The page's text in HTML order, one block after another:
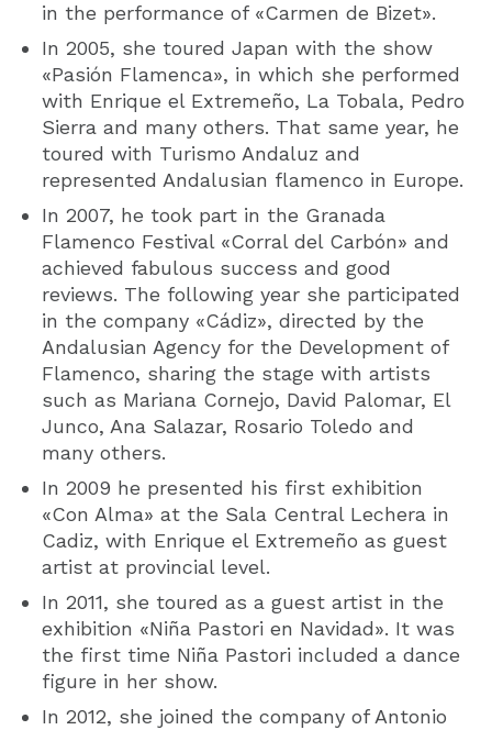
in the performance of «Carmen de Bizet».
In 2005, she toured Japan with the show
«Pasión Flamenca», in which she performed
with Enrique el Extremeño, La Tobala, Pedro
Sierra and many others. That same year, he
toured with Turismo Andaluz and
represented Andalusian flamenco in Europe.
In 2007, he took part in the Granada
Flamenco Festival «Corral del Carbón» and
achieved fabulous success and good
reviews. The following year she participated
in the company «Cádiz», directed by the
Andalusian Agency for the Development of
Flamenco, sharing the stage with artists
such as Mariana Cornejo, David Palomar, El
Junco, Ana Salazar, Rosario Toledo and
many others.
In 2009 he presented his first exhibition
«Con Alma» at the Sala Central Lechera in
Cadiz, with Enrique el Extremeño as guest
artist at provincial level.
In 2011, she toured as a guest artist in the
exhibition «Niña Pastori en Navidad». It was
the first time Niña Pastori included a dance
figure in her show.
In 2012, she joined the company of Antonio